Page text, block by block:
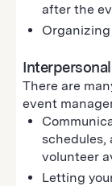
after the
There are
event
schedules,
volunteer
Letting